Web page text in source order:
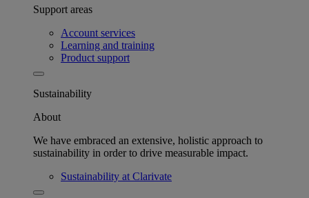
Support areas
Account services
Learning and training
Product support
Sustainability
About
We have embraced an extensive, holistic approach to
sustainability in order to drive measurable impact.
Sustainability at Clarivate